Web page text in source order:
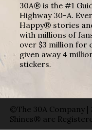
30A® is the #1
Highway 30-A.
Happy® stories
with millions of
over $3 million for
given away 4
stickers.
©The 30A Company
Shines® are